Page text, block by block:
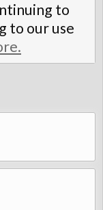
to
to our use